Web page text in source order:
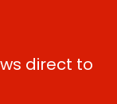
direct to